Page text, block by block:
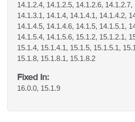
14.1.2.4, 14.1.2.5, 14.1.2.6, 14.1.2.7,
14.1.3.1, 14.1.4, 14.1.4.1, 14.1.4.2,
14.1.4.5, 14.1.4.6, 14.1.5, 14.1.5.1,
14.1.5.4, 14.1.5.6, 15.1.2, 15.1.2.1,
15.1.4, 15.1.4.1, 15.1.5, 15.1.5.1,
15.1.8, 15.1.8.1, 15.1.8.2
Fixed In:
16.0.0, 15.1.9